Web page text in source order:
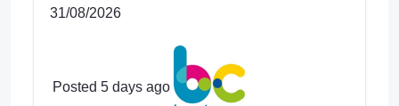
31/08/2026
Posted 5 days ago